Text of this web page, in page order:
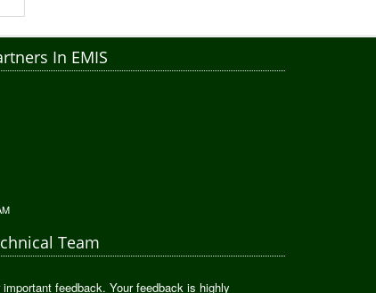
In EMIS
Team
feedback. Your feedback is highly